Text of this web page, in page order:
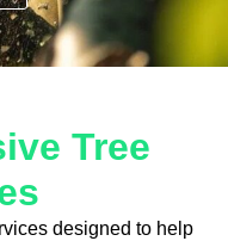
Tree
designed to help